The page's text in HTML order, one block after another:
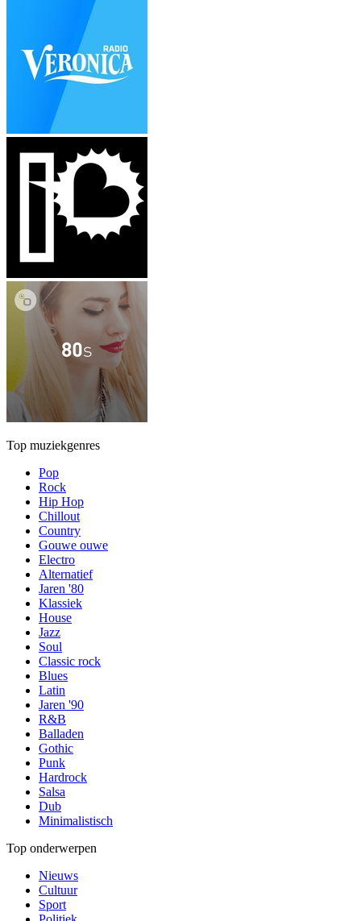
Top muziekgenres
Pop
Rock
Hip Hop
Chillout
Country
Gouwe ouwe
Electro
Alternatief
Jaren '80
Klassiek
House
Jazz
Soul
Classic rock
Blues
Latin
Jaren '90
R&B
Balladen
Gothic
Punk
Hardrock
Salsa
Dub
Minimalistisch
Top onderwerpen
Nieuws
Cultuur
Sport